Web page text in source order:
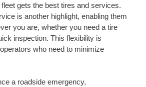
gets the best tires and services.
is another highlight, enabling them
you are, whether you need a tire
inspection. This flexibility is
who need to minimize
a roadside emergency,